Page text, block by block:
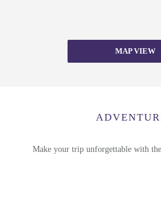
MAP VIEW
Make your trip unforgettable with